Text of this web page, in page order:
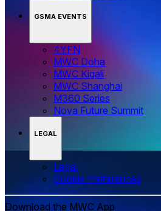
GSMA EVENTS
4YFN
MWC Doha
MWC Kigali
MWC Shanghai
M360 Series
Nova Future Summit
LEGAL
Legal
‌‌Cookie Preferences
Download the MWC App